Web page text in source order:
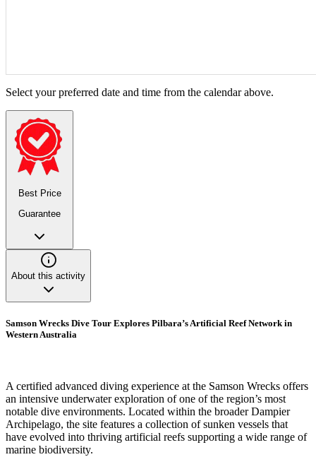
Select your preferred date and time from the calendar above.
Best Price
Guarantee
About this activity
Samson Wrecks Dive Tour Explores Pilbara’s Artificial Reef Network in
Western Australia
A certified advanced diving experience at the Samson Wrecks offers
an intensive underwater exploration of one of the region’s most
notable dive environments. Located within the broader Dampier
Archipelago, the site features a collection of sunken vessels that
have evolved into thriving artificial reefs supporting a wide range of
marine biodiversity.